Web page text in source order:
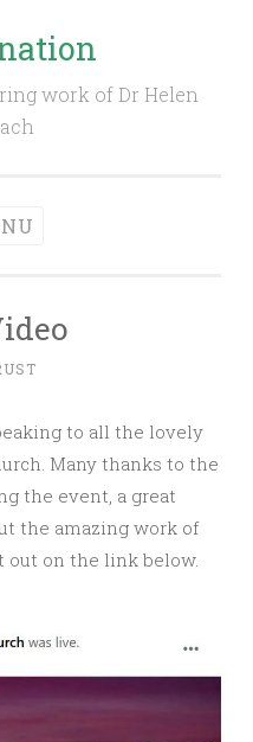
work of Dr Helen
to all the lovely
Many thanks to the
the event, a great
the amazing work of
out on the link below.